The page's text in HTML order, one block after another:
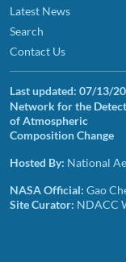
Latest News
Search
Contact Us
Last updated: 07/13/
Network for the
of Atmospheric
Composition Change
Hosted By: National
NASA Official: Gao
Site Curator: NDACC